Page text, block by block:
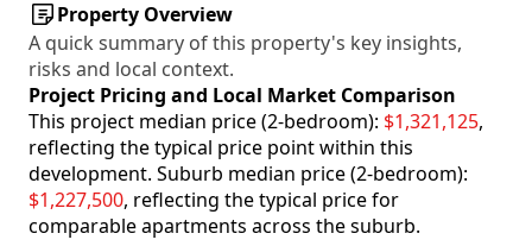
Property Overview
A quick summary of this property's key insights,
risks and local context.
Project Pricing and Local Market Comparison
This project median price (2-bedroom): $1,321,125,
reflecting the typical price point within this
development. Suburb median price (2-bedroom):
$1,227,500, reflecting the typical price for
comparable apartments across the suburb.